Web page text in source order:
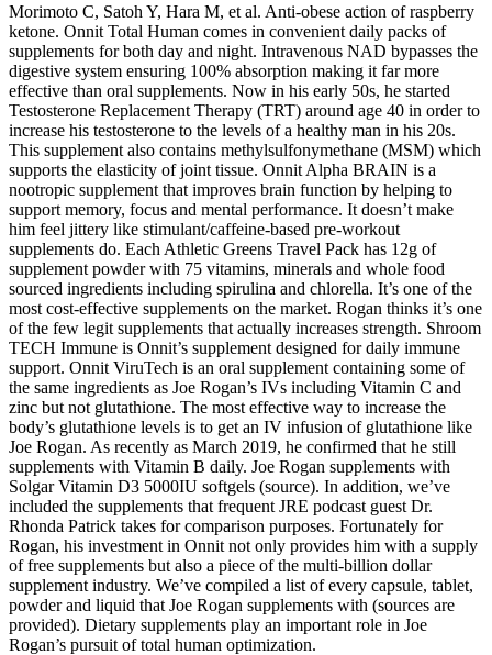
Morimoto C, Satoh Y, Hara M, et al. Anti-obese action of raspberry
ketone. Onnit Total Human comes in convenient daily packs of
supplements for both day and night. Intravenous NAD bypasses the
digestive system ensuring 100% absorption making it far more
effective than oral supplements. Now in his early 50s, he started
Testosterone Replacement Therapy (TRT) around age 40 in order to
increase his testosterone to the levels of a healthy man in his 20s.
This supplement also contains methylsulfonymethane (MSM) which
supports the elasticity of joint tissue. Onnit Alpha BRAIN is a
nootropic supplement that improves brain function by helping to
support memory, focus and mental performance. It doesn’t make
him feel jittery like stimulant/caffeine-based pre-workout
supplements do. Each Athletic Greens Travel Pack has 12g of
supplement powder with 75 vitamins, minerals and whole food
sourced ingredients including spirulina and chlorella. It’s one of the
most cost-effective supplements on the market. Rogan thinks it’s one
of the few legit supplements that actually increases strength. Shroom
TECH Immune is Onnit’s supplement designed for daily immune
support. Onnit ViruTech is an oral supplement containing some of
the same ingredients as Joe Rogan’s IVs including Vitamin C and
zinc but not glutathione. The most effective way to increase the
body’s glutathione levels is to get an IV infusion of glutathione like
Joe Rogan. As recently as March 2019, he confirmed that he still
supplements with Vitamin B daily. Joe Rogan supplements with
Solgar Vitamin D3 5000IU softgels (source). In addition, we’ve
included the supplements that frequent JRE podcast guest Dr.
Rhonda Patrick takes for comparison purposes. Fortunately for
Rogan, his investment in Onnit not only provides him with a supply
of free supplements but also a piece of the multi-billion dollar
supplement industry. We’ve compiled a list of every capsule, tablet,
powder and liquid that Joe Rogan supplements with (sources are
provided). Dietary supplements play an important role in Joe
Rogan’s pursuit of total human optimization.